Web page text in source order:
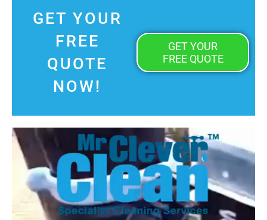
GET YOUR
FREE
QUOTE
NOW!
GET YOUR
FREE QUOTE